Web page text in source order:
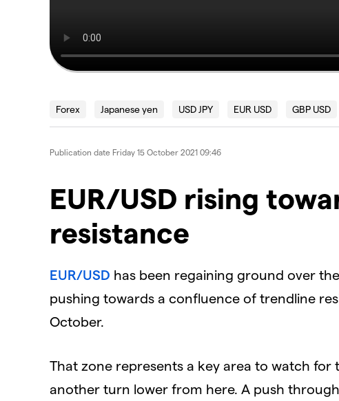
Forex Japanese yen USD JPY EUR USD GBP USD
Publication date Friday 15 October 2021 09:46
EUR/USD rising
resistance
EUR/USD has been regaining ground over
pushing towards a confluence of trendline
October.
That zone represents a key area to watch
another turn lower from here. A push